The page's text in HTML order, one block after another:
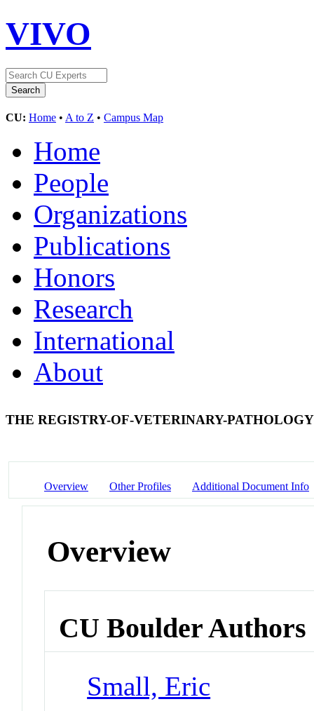
VIVO
CU: Home • A to Z • Campus Map
Home
People
Organizations
Publications
Honors
Research
International
About
THE REGISTRY-OF-VETERINARY-
Overview Other Profiles Additional Document Info
Overview
CU Boulder Authors
Small, Eric